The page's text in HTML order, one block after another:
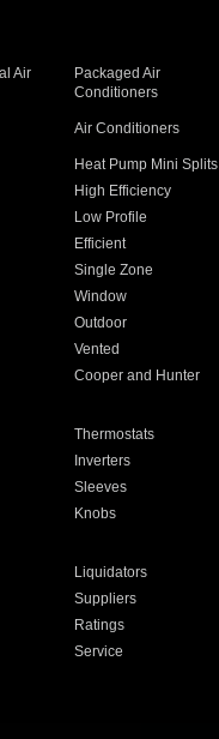
Air
Packaged Air
Conditioners
Air Conditioners
Heat Pump Mini Splits
High Efficiency
Low Profile
Efficient
Single Zone
Window
Outdoor
Vented
Cooper and Hunter
Thermostats
Inverters
Sleeves
Knobs
Liquidators
Suppliers
Ratings
Service